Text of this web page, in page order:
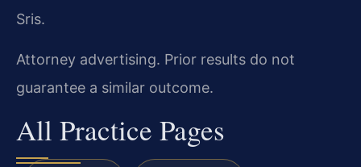
Sris.
Attorney advertising. Prior results do not
guarantee a similar outcome.
All Practice Pages